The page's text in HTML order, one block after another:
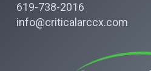
619-738-2016
info@criticalarccx.com